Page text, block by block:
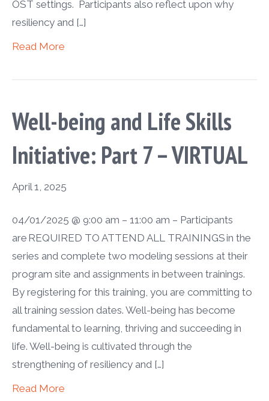
OST settings. Participants also reflect upon why
resiliency and […]
Read More
Well-being and Life Skills
Initiative: Part 7 – VIRTUAL
April 1, 2025
04/01/2025 @ 9:00 am – 11:00 am – Participants
are REQUIRED TO ATTEND ALL TRAININGS in the
series and complete two modeling sessions at their
program site and assignments in between trainings.
By registering for this training, you are committing to
all training session dates. Well-being has become
fundamental to learning, thriving and succeeding in
life. Well-being is cultivated through the
strengthening of resiliency and […]
Read More